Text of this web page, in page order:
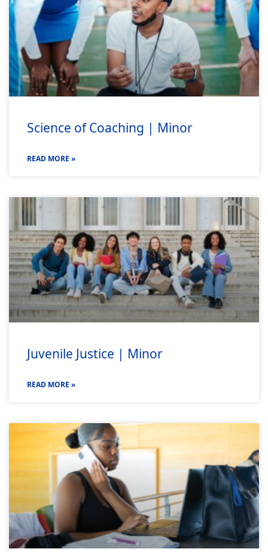
Science of Coaching | Minor
READ MORE »
Juvenile Justice | Minor
READ MORE »